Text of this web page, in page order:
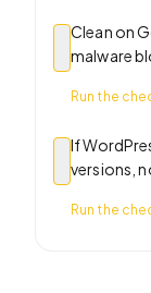
Clean on
malware
Run the
If
versions,
Run the